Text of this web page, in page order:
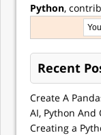
Python,
Recent
Create A
AI, Python And
Creating a